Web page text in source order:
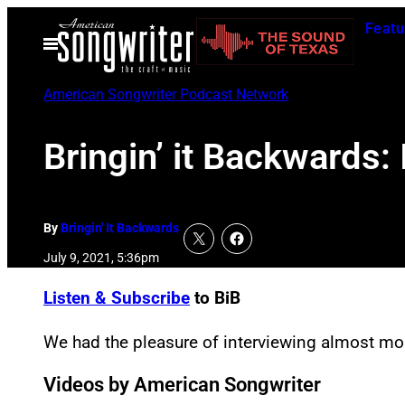
Open
Menu
American Songwriter Podcast Network
Bringin’ it
ByBringin' It Backwards
July 9, 2021, 5:36pm
Listen & Subscribe to BiB
We had the pleasure of interviewing almost
Videos by American Songwriter